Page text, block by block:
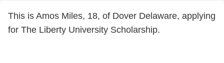
This is Amos Miles, 18, of Dover Delaware, applying
for The Liberty University Scholarship.